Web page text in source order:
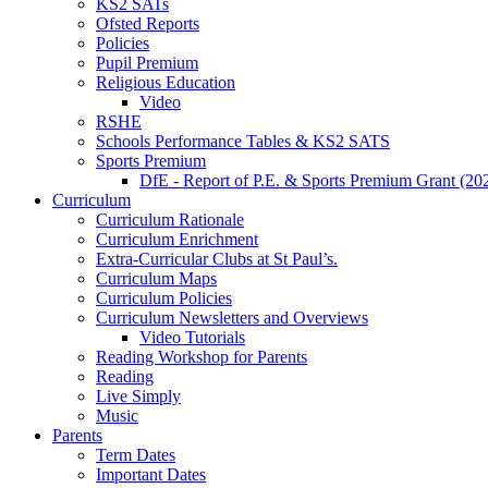
Ofsted Reports
Policies
Pupil Premium
Religious Education
Video
RSHE
Schools Performance Tables & KS2 SATS
Sports Premium
DfE - Report of P.E. & Sports Premium Grant
Curriculum
Curriculum Rationale
Curriculum Enrichment
Extra-Curricular Clubs at St Paul’s.
Curriculum Maps
Curriculum Policies
Curriculum Newsletters and Overviews
Video Tutorials
Reading Workshop for Parents
Reading
Live Simply
Music
Parents
Term Dates
Important Dates